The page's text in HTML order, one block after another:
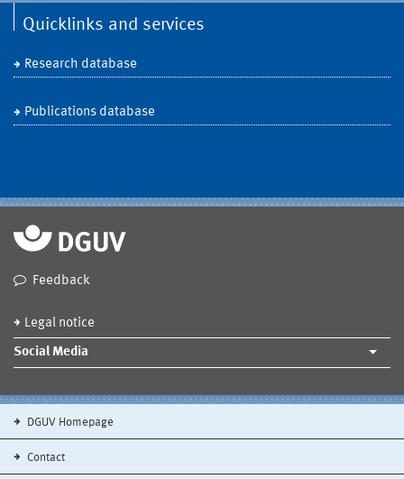
Quicklinks and services
Research database
Publications database
Feedback
Legal notice
Social Media
DGUV Homepage
Contact